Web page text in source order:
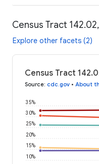
Census Tract
Explore other facets (2)
Census Tract
Source: cdc.gov • About
10%
15%
20%
25%
30%
35%